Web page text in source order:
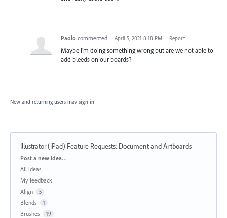
Paolo commented · April 5, 2021 8:18 PM · Report
Maybe I’m doing something wrong but are we not able to
add bleeds on our boards?
New and returning users may sign in
Illustrator (iPad) Feature Requests: Document and Artboards
Categories
Post a new idea…
All ideas
My feedback
Align
5
Blends 1
Brushes 19